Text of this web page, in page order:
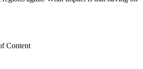
Content